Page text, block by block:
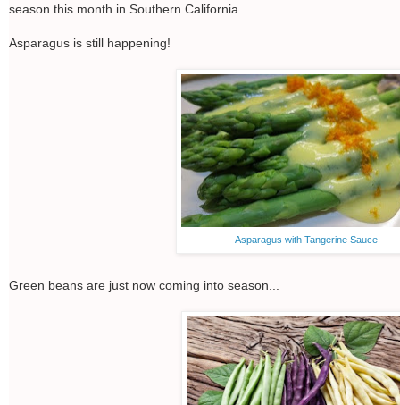
season this month in Southern California.
Asparagus is still happening!
Asparagus with Tangerine Sauce
Green beans are just now coming into season...